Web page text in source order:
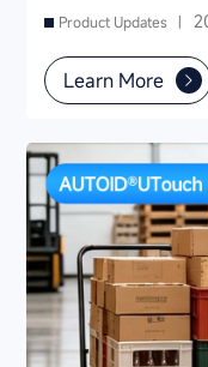
Product Updates |
Learn More